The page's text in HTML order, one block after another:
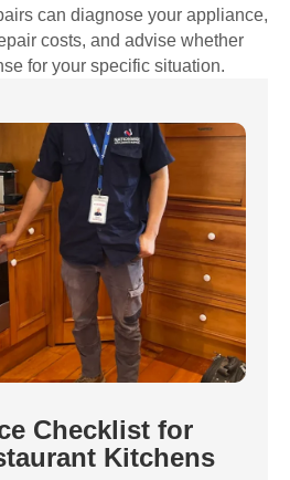
can diagnose your appliance,
costs, and advise whether
for your specific situation.
Checklist for
Kitchens